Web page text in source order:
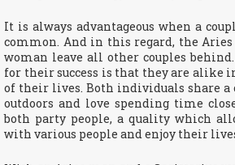
It is always advantageous when a
common. And in this regard, the
woman leave all other couples
for their success is that they are alike
of their lives. Both individuals share a
outdoors and love spending time
both party people, a quality which
with various people and enjoy their